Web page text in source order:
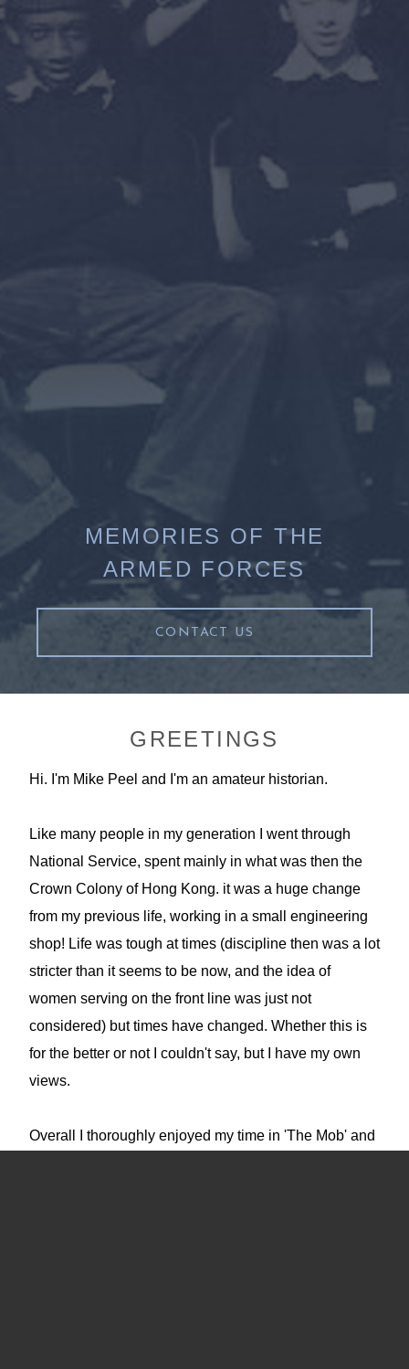
MEMORIES OF THE
ARMED FORCES
CONTACT US
GREETINGS
Hi. I'm Mike Peel and I'm an amateur historian.
Like many people in my generation I went through
National Service, spent mainly in what was then the
Crown Colony of Hong Kong. it was a huge change
from my previous life, working in a small engineering
shop! Life was tough at times (discipline then was a lot
stricter than it seems to be now, and the idea of
women serving on the front line was just not
considered) but times have changed. Whether this is
for the better or not I couldn't say, but I have my own
views.
Overall I thoroughly enjoyed my time in 'The Mob' and